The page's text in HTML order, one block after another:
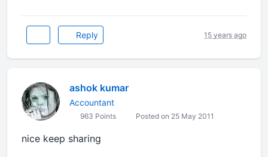
Reply 15 years ago
ashok kumar
Accountant
963 Points Posted on 25 May 2011
nice keep sharing